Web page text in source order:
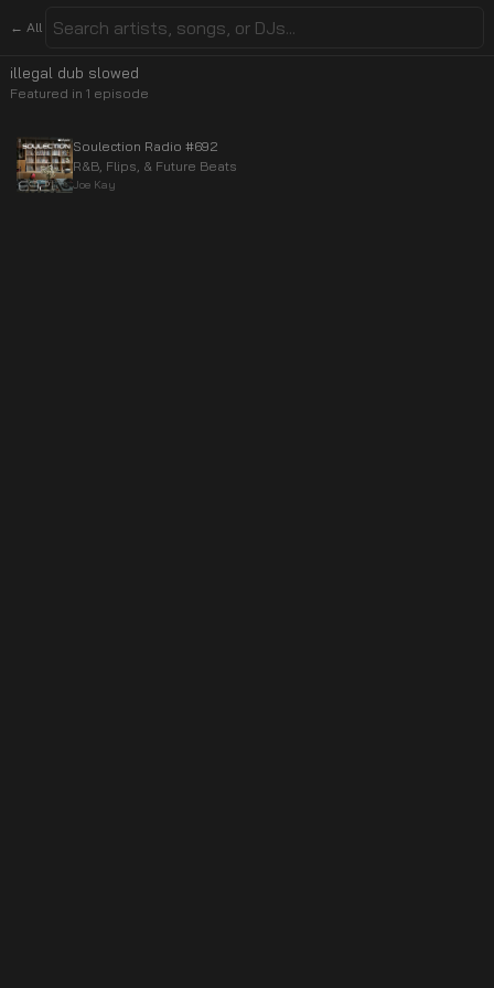
← All
illegal dub slowed
Featured in 1 episode
Soulection Radio #692
R&B, Flips, & Future Beats
Joe Kay